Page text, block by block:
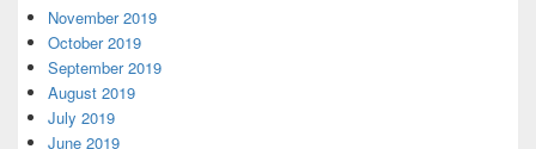
November 2019
October 2019
September 2019
August 2019
July 2019
June 2019